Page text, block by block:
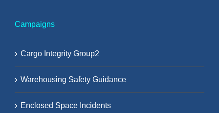
Campaigns
Cargo Integrity Group2
Warehousing Safety Guidance
Enclosed Space Incidents